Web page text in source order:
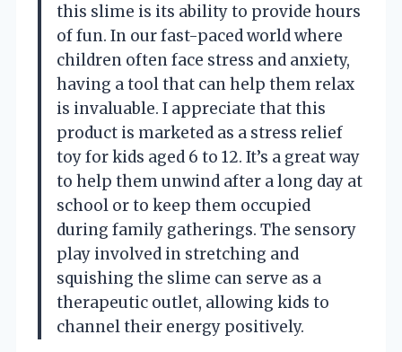
this slime is its ability to provide hours
of fun. In our fast-paced world where
children often face stress and anxiety,
having a tool that can help them relax
is invaluable. I appreciate that this
product is marketed as a stress relief
toy for kids aged 6 to 12. It’s a great way
to help them unwind after a long day at
school or to keep them occupied
during family gatherings. The sensory
play involved in stretching and
squishing the slime can serve as a
therapeutic outlet, allowing kids to
channel their energy positively.